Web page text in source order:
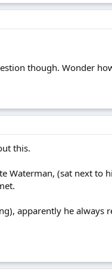
though. Wonder
this.
Waterman, (sat next to
apparently he always